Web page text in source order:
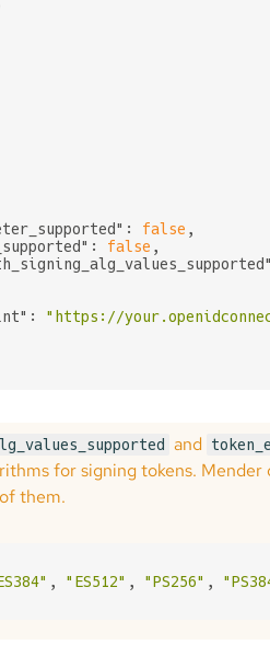
: false ,
: false ,
: "https://
and
for signing tokens.
them.
, "ES512" , "PS256" ,